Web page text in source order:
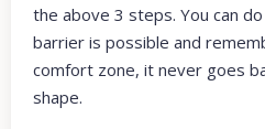
the above 3 steps. You can
barrier is possible and
comfort zone, it never goes
shape.